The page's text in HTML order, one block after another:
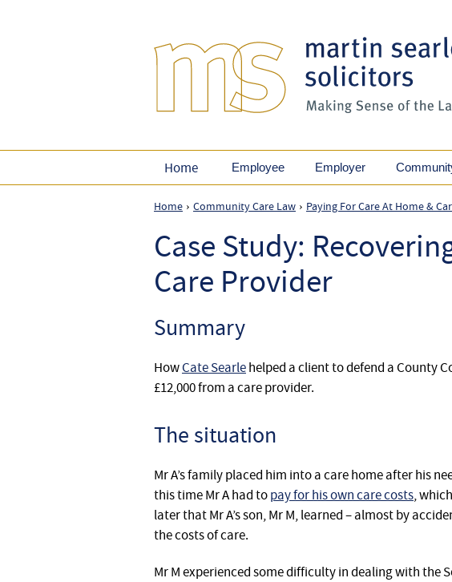
Home Employee Employer
Home › Community Care Law › Paying For Care At Home &
Case Study:
Care Provider
Summary
HowCate Searlehelped a client to defend a County
£12,000 from a care provider.
The situation
Mr A’s family placed him into a care home after his
this time Mr A had topay for his own care costs,
later that Mr A’s son, Mr M, learned – almost by
the costs of care.
Mr M experienced some difficulty in dealing with the